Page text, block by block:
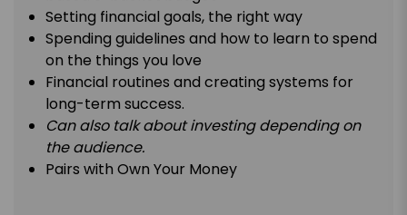
Setting financial goals, the right way
Spending guidelines and how to learn to spend
on the things you love
Financial routines and creating systems for
long-term success.
Can also talk about investing depending on
the audience.
Pairs with Own Your Money